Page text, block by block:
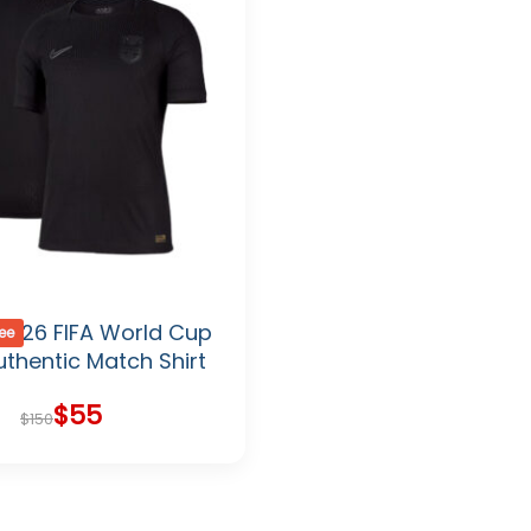
FIFA World Cup
Match Shirt
$150 Original
price
$55
Current
price